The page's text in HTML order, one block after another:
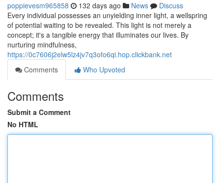
poppievesm965858 132 days ago News
Discuss
Every individual possesses an unyielding inner light, a wellspring
of potential waiting to be revealed. This light is not merely a
concept; it's a tangible energy that illuminates our lives. By
nurturing mindfulness,
https://0c7606j2elw5lz4jv7q3ofo6qi.hop.clickbank.net
Comments
Who Upvoted
Comments
Submit a Comment
No HTML